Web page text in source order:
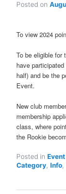
Posted on
To view 2024
To be eligible for
have
half) and be the
Event.
New club
membership
class, where
the Rookie
Posted in
Category,Info,